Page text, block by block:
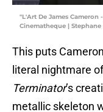
"L'Art De James
Cinematheque |
This puts
literal nightmare
Terminator’s
metallic skeleton